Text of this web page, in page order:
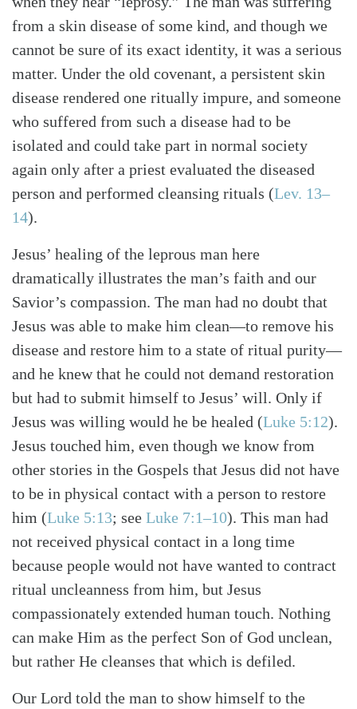
SearchTabletalk
from a skin disease of some kind, and though we
cannot be sure of its exact identity, it was a serious
matter. Under the old covenant, a persistent skin
disease rendered one ritually impure, and someone
who suffered from such a disease had to be
isolated and could take part in normal society
again only after a priest evaluated the diseased
person and performed cleansing rituals (Lev. 13–
14).
Jesus’ healing of the leprous man here
dramatically illustrates the man’s faith and our
Savior’s compassion. The man had no doubt that
Jesus was able to make him clean—to remove his
disease and restore him to a state of ritual purity—
and he knew that he could not demand restoration
but had to submit himself to Jesus’ will. Only if
Jesus was willing would he be healed (Luke 5:12).
Jesus touched him, even though we know from
other stories in the Gospels that Jesus did not have
to be in physical contact with a person to restore
him (Luke 5:13; see Luke 7:1–10). This man had
not received physical contact in a long time
because people would not have wanted to contract
ritual uncleanness from him, but Jesus
compassionately extended human touch. Nothing
can make Him as the perfect Son of God unclean,
but rather He cleanses that which is defiled.
Our Lord told the man to show himself to the